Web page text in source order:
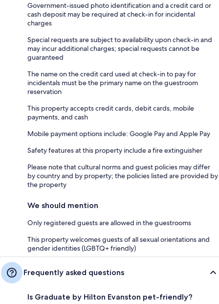
Government-issued photo identification and a credit card or
cash deposit may be required at check-in for incidental
charges
Special requests are subject to availability upon check-in and
may incur additional charges; special requests cannot be
guaranteed
The name on the credit card used at check-in to pay for
incidentals must be the primary name on the guestroom
reservation
This property accepts credit cards, debit cards, mobile
payments, and cash
Mobile payment options include: Google Pay and Apple Pay
Safety features at this property include a fire extinguisher
Please note that cultural norms and guest policies may differ
by country and by property; the policies listed are provided by
the property
We should mention
Only registered guests are allowed in the guestrooms
This property welcomes guests of all sexual orientations and
gender identities (LGBTQ+ friendly)
Frequently asked questions
Is Graduate by Hilton Evanston pet-friendly?